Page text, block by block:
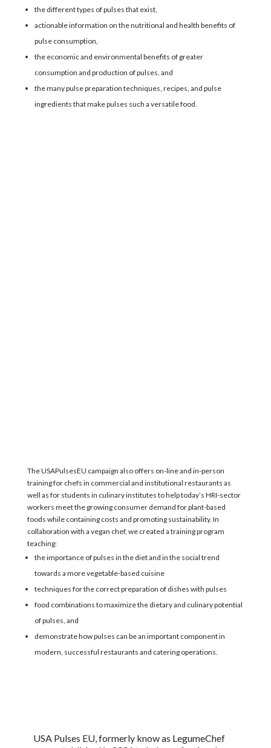
the different types of pulses that exist,
actionable information on the nutritional and health benefits of
pulse consumption,
the economic and environmental benefits of greater
consumption and production of pulses, and
the many pulse preparation techniques, recipes, and pulse
ingredients that make pulses such a versatile food.
The USAPulsesEU campaign also offers on-line and in-person
trainingfor chefs in commercial and institutional restaurants as
well as for students in culinary institutes to helptoday’s HRI-sector
workers meet the growing consumer demand for plant-based
foods while containing costs and promoting sustainability. In
collaboration with a vegan chef, we created a trainingprogram
teaching:
the importance of pulses in the diet and in the social trend
towards a more vegetable-based cuisine
techniques for the correct preparation of dishes with pulses
food combinations to maximize the dietary and culinary potential
of pulses, and
demonstrate how pulses can be an important component in
modern, successful restaurants and catering operations.
USA Pulses EU, formerly know as LegumeChef